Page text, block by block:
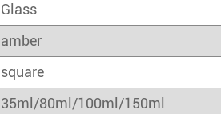
Glass
amber
square
35ml/80ml/100ml/150ml